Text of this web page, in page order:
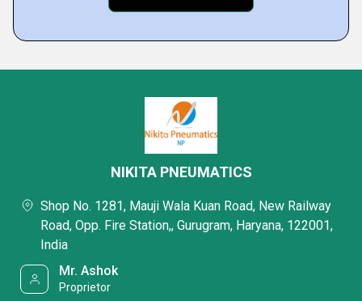
NIKITA PNEUMATICS
Shop No. 1281, Mauji Wala Kuan Road, New Railway
Road, Opp. Fire Station,, Gurugram, Haryana, 122001,
India
Mr. Ashok
Proprietor